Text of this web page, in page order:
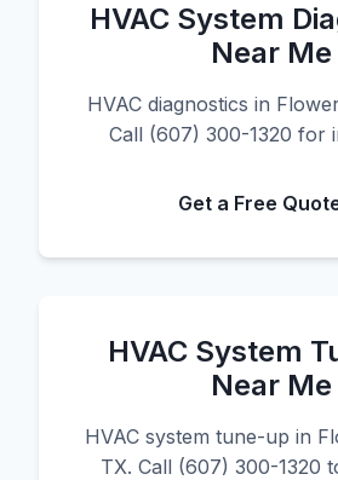
HVAC System
Near Me
HVAC diagnostics in
Call (607) 300-1320 for
Get a Free
HVAC System
Near Me
HVAC system tune-up in
TX. Call (607) 300-1320